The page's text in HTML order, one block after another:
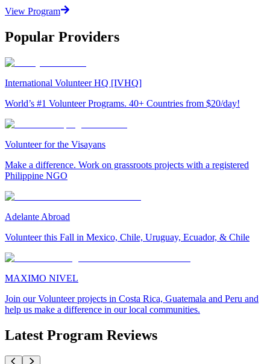
View Program
Popular Providers
International Volunteer HQ [IVHQ]
World’s #1 Volunteer Programs. 40+ Countries from $20/day!
Volunteer for the Visayans
Make a difference. Work on grassroots projects with a registered
Philippine NGO
Adelante Abroad
Volunteer this Fall in Mexico, Chile, Uruguay, Ecuador, & Chile
MAXIMO NIVEL
Join our Volunteer projects in Costa Rica, Guatemala and Peru and
help us make a difference in our local communities.
Latest Program Reviews